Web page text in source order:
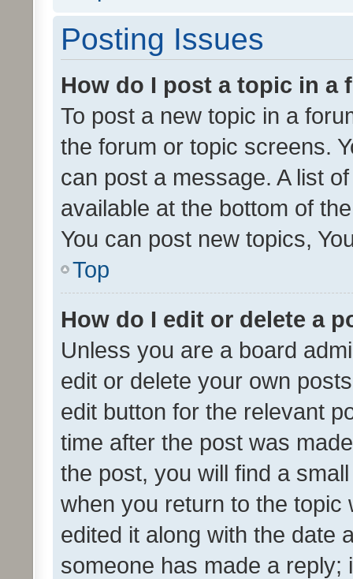
Posting Issues
How do I post a topic in a
To post a new topic in a
the forum or topic screens.
can post a message. A list
available at the bottom of
You can post new topics,
Top
How do I edit or delete a
Unless you are a board
edit or delete your own
edit button for the relevant
time after the post was
the post, you will find a
when you return to the
edited it along with the date
someone has made a reply;